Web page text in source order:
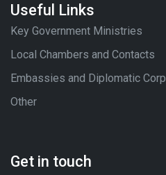
Useful Links
Key Government Ministries
Local Chambers and Contacts
Embassies and Diplomatic Corp
Other
Get in touch